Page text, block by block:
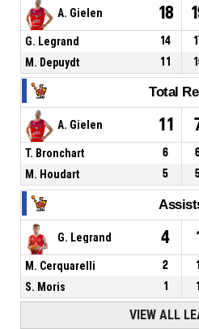
A. Gielen 18
G. Legrand 14
M. Depuydt
11
A. Gielen 11
T. Bronchart 6
M. Houdart
5
G. Legrand 4 1
M. Cerquarelli 2 1
S. Moris
1 1
VIEW ALL